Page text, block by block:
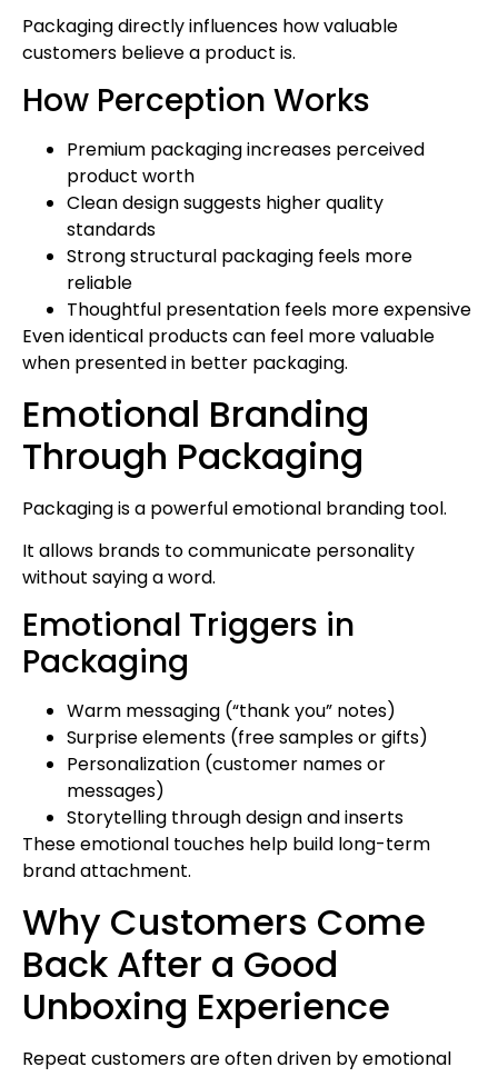
Packaging directly influences how valuable
customers believe a product is.
How Perception Works
Premium packaging increases perceived
product worth
Clean design suggests higher quality
standards
Strong structural packaging feels more
reliable
Thoughtful presentation feels more expensive
Even identical products can feel more valuable
when presented in better packaging.
Emotional Branding
Through Packaging
Packaging is a powerful emotional branding tool.
It allows brands to communicate personality
without saying a word.
Emotional Triggers in
Packaging
Warm messaging (“thank you” notes)
Surprise elements (free samples or gifts)
Personalization (customer names or
messages)
Storytelling through design and inserts
These emotional touches help build long-term
brand attachment.
Why Customers Come
Back After a Good
Unboxing Experience
Repeat customers are often driven by emotional